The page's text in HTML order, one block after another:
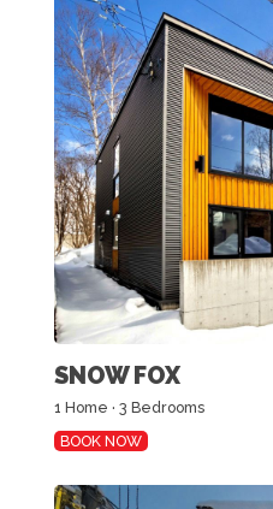
SNOW FOX
1 Home · 3 Bedrooms
BOOK NOW